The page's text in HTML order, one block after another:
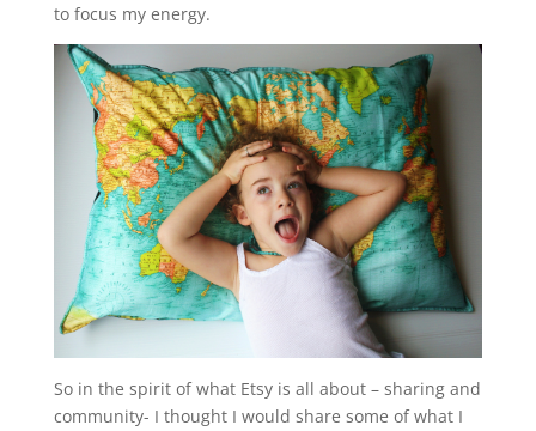
to focus my energy.
So in the spirit of what Etsy is all about – sharing and
community- I thought I would share some of what I